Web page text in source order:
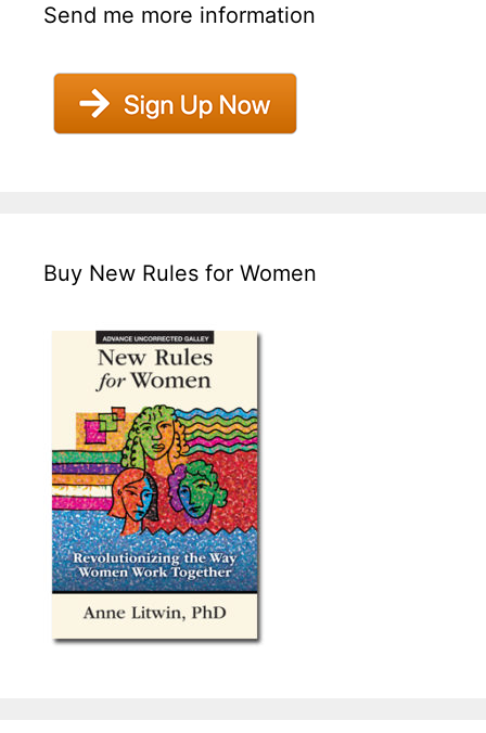
Send me more information
Buy New Rules for Women